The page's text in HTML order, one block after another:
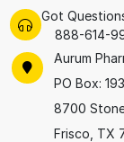
Got
888-614-
Aurum
PO Box:
8700
Frisco, TX